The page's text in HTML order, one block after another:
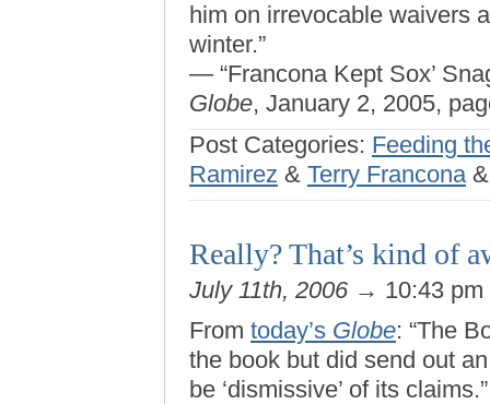
him on irrevocable waivers
winter.”
— “Francona Kept Sox’
Globe, January 2, 2005,
Post Categories: Feeding
Ramirez & Terry Francona
Really? That’s kind of
July 11th, 2006 → 10:43 pm
From today’s Globe: “The
the book but did send out
be ‘dismissive’ of its